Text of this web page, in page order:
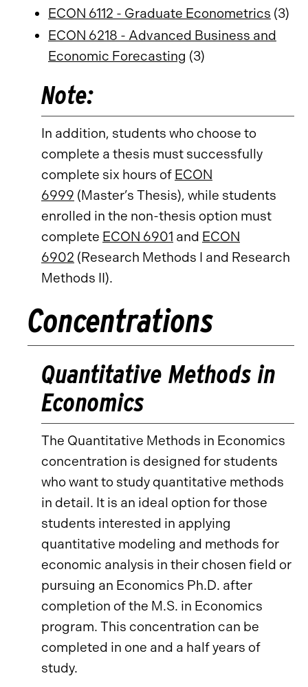
ECON 6112 - Graduate Econometrics (3)
ECON 6218 - Advanced Business and
Economic Forecasting (3)
Note:
In addition, students who choose to
complete a thesis must successfully
complete six hours of ECON
6999 (Master’s Thesis), while students
enrolled in the non-thesis option must
complete ECON 6901 and ECON
6902 (Research Methods I and Research
Methods II).
Concentrations
Quantitative Methods in
Economics
The Quantitative Methods in Economics
concentration is designed for students
who want to study quantitative methods
in detail. It is an ideal option for those
students interested in applying
quantitative modeling and methods for
economic analysis in their chosen field or
pursuing an Economics Ph.D. after
completion of the M.S. in Economics
program. This concentration can be
completed in one and a half years of
study.